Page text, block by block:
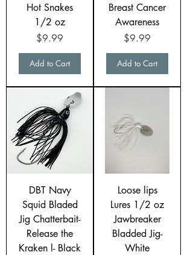
Hot Snakes
1/2 oz
Price
$9.99
Add to Cart
Breast Cancer
Awareness
Price
$9.99
Add to Cart
DBT Navy
Squid Bladed
Jig Chatterbait-
Release the
Kraken l- Black
Loose lips
Lures 1/2 oz
Jawbreaker
Bladded Jig-
White